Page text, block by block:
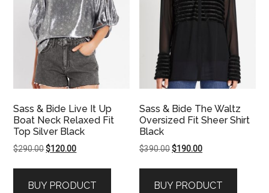
Sass & Bide Live It Up
Boat Neck Relaxed Fit
Top Silver Black
$290.00Original
$290.00.
$120.00Current
$120.00.
BUY PRODUCT
Sass & Bide The Waltz
Oversized Fit Sheer Shirt
Black
$390.00Original
$390.00.
$190.00Current
$190.00.
BUY PRODUCT